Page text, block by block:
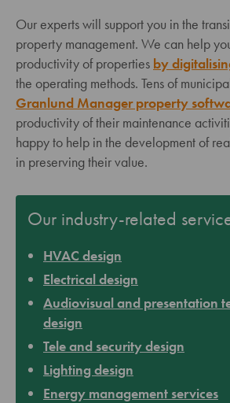
Our experts will support you in the
property management. We can help
productivity of properties by
the operating methods. Tens of
Granlund Manager property
productivity of their maintenance
happy to help in the development of
in preserving their value.
Our industry-related
HVAC design
Electrical design
Audiovisual and presentation
design
Tele and security design
Lighting design
Energy management services